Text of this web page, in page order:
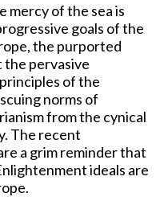
mercy of the sea is
goals of the
the purported
the pervasive
of the
norms of
from the cynical
The recent
a grim reminder that
ideals are